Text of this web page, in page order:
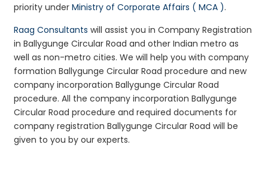
priority underMinistry of Corporate Affairs ( MCA ).
Raag Consultants will assist you in Company Registration
in Ballygunge Circular Road and other Indian metro as
well as non-metro cities. We will help you with company
formation Ballygunge Circular Road procedure and new
company incorporation Ballygunge Circular Road
procedure. All the company incorporation Ballygunge
Circular Road procedure and required documents for
company registration Ballygunge Circular Road will be
given to you by our experts.